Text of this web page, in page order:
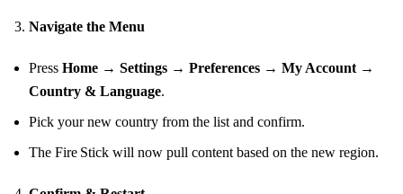
Navigate the Menu
Press Home → Settings → Preferences → My Account →
Country & Language.
Pick your new country from the list and confirm.
The Fire Stick will now pull content based on the new region.